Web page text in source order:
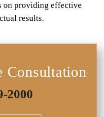
on providing effective
results.
Consultation
2000